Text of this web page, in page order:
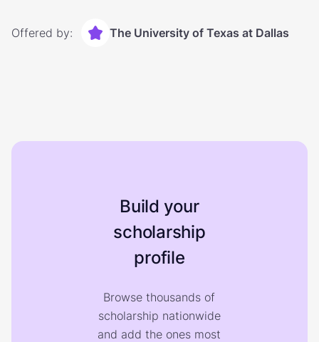
Offered by: The University of Texas at Dallas
Build your
scholarship
profile
Browse thousands of
scholarship nationwide
and add the ones most